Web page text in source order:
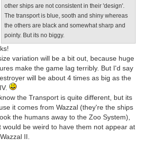
other ships are not consistent in their 'design'.
The transport is blue, sooth and shiny whereas
the others are black and somewhat sharp and
pointy. But its no biggy.
variation will be a bit out, because huge
make the game lag terribly. But I'd say
will be about 4 times as big as the
the Transport is quite different, but its
it comes from Wazzal (they're the ships
the humans away to the Zoo System),
would be weird to have them not appear at
II.